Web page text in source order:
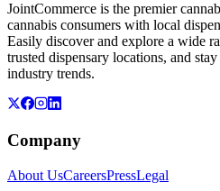
JointCommerce is the premier
cannabis consumers with local
Easily discover and explore a wide
trusted dispensary locations, and
industry trends.
Company
About UsCareersPressLegal